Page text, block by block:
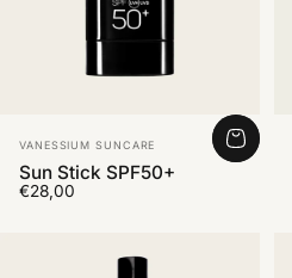
Vendor:
VANESSIUM SUNCARE
Sun Stick SPF50+
€28,00